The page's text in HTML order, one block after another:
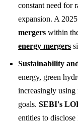
constant need for
expansion. A
mergers within
energy mergers
Sustainability
energy, green
increasingly using
goals. SEBI's
entities to